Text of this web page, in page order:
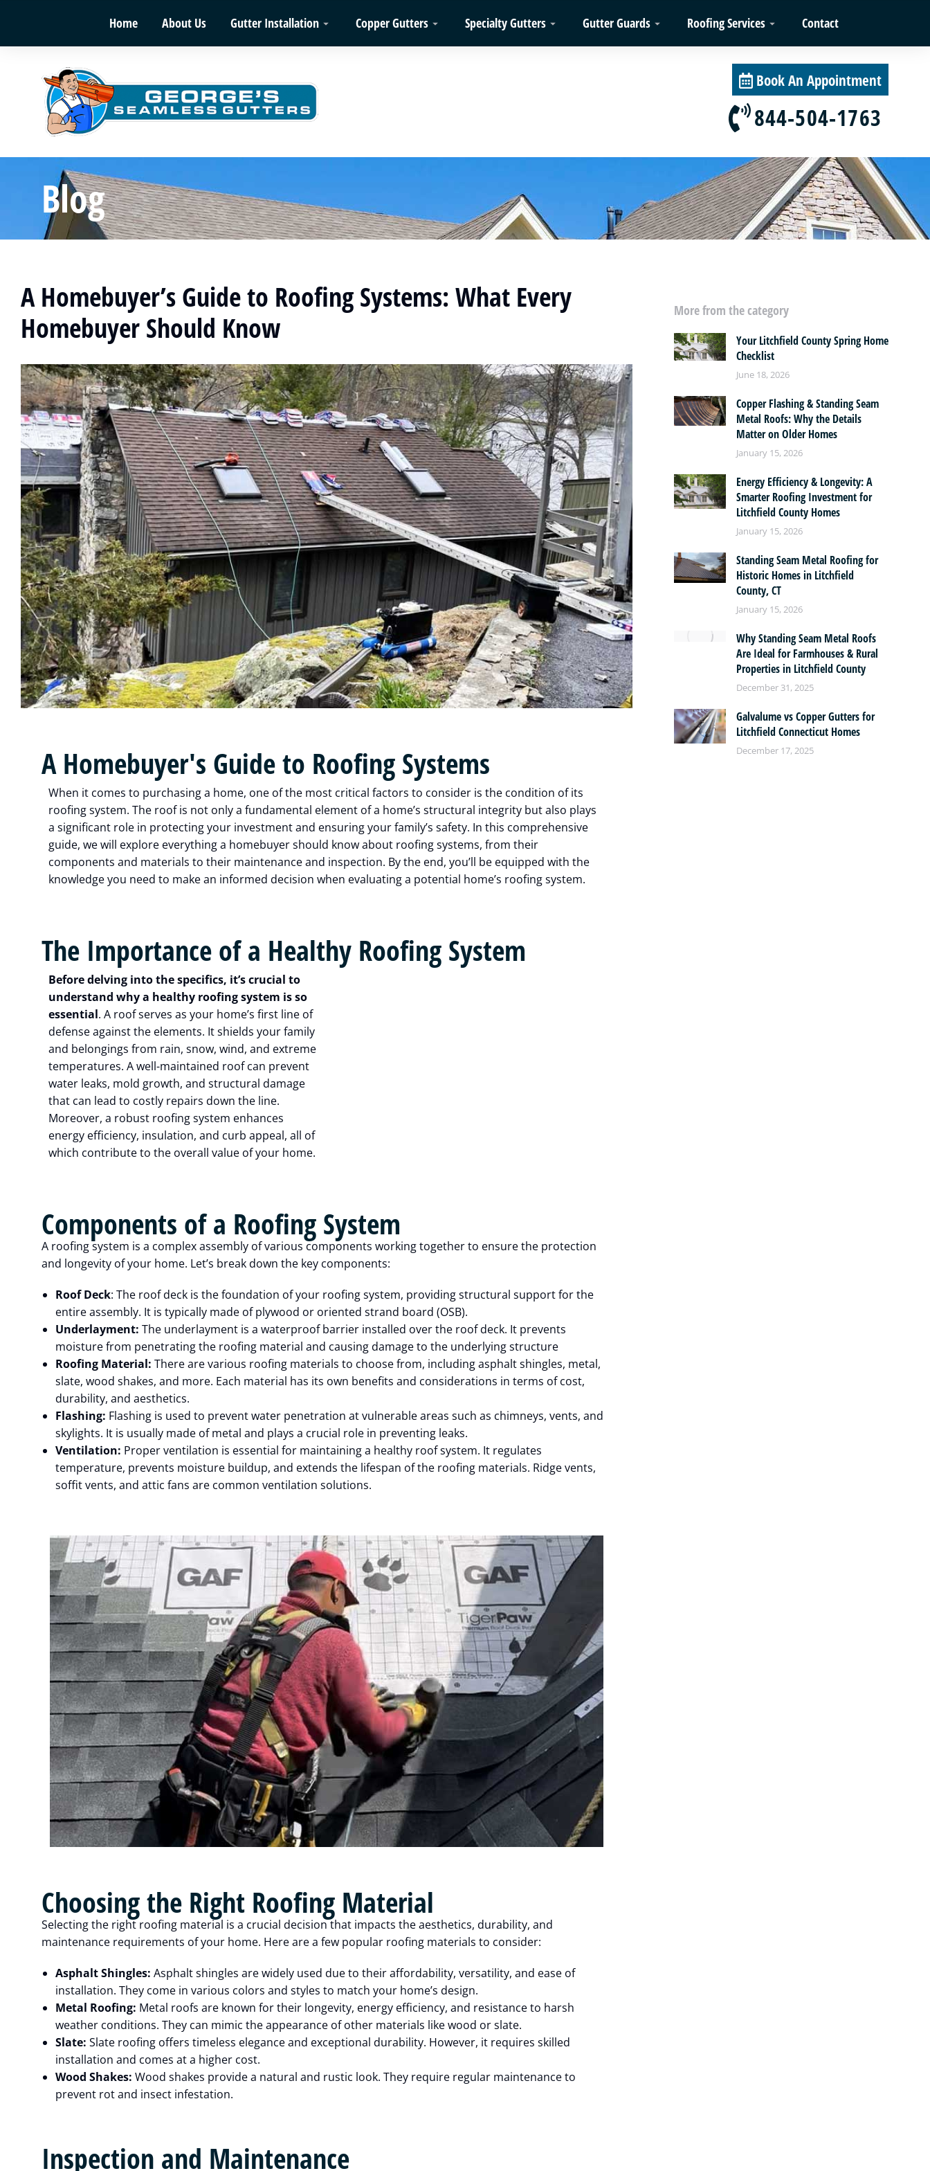
Home About Us Gutter Installation Copper Gutters Specialty Gutters Gutter Guards Roofing Services Contact
Book An Appointment
844-504-1763
Blog
A Homebuyer’s Guide to Roofing Systems: What Every
Homebuyer Should Know
A Homebuyer's Guide to Roofing Systems
When it comes to purchasing a home, one of the most critical factors to consider is the condition of its
roofing system. The roof is not only a fundamental element of a home’s structural integrity but also plays
a significant role in protecting your investment and ensuring your family’s safety. In this comprehensive
guide, we will explore everything a homebuyer should know about roofing systems, from their
components and materials to their maintenance and inspection. By the end, you’ll be equipped with the
knowledge you need to make an informed decision when evaluating a potential home’s roofing system.
The Importance of a Healthy Roofing System
Before delving into the specifics, it’s crucial to
understand why a healthy roofing system is so
essential. A roof serves as your home’s first line of
defense against the elements. It shields your family
and belongings from rain, snow, wind, and extreme
temperatures. A well-maintained roof can prevent
water leaks, mold growth, and structural damage
that can lead to costly repairs down the line.
Moreover, a robust roofing system enhances
energy efficiency, insulation, and curb appeal, all of
which contribute to the overall value of your home.
Components of a Roofing System
A roofing system is a complex assembly of various components working together to ensure the protection
and longevity of your home. Let’s break down the key components:
Roof Deck: The roof deck is the foundation of your roofing system, providing structural support for the
entire assembly. It is typically made of plywood or oriented strand board (OSB).
Underlayment: The underlayment is a waterproof barrier installed over the roof deck. It prevents
moisture from penetrating the roofing material and causing damage to the underlying structure
Roofing Material: There are various roofing materials to choose from, including asphalt shingles, metal,
slate, wood shakes, and more. Each material has its own benefits and considerations in terms of cost,
durability, and aesthetics.
Flashing: Flashing is used to prevent water penetration at vulnerable areas such as chimneys, vents, and
skylights. It is usually made of metal and plays a crucial role in preventing leaks.
Ventilation: Proper ventilation is essential for maintaining a healthy roof system. It regulates
temperature, prevents moisture buildup, and extends the lifespan of the roofing materials. Ridge vents,
soffit vents, and attic fans are common ventilation solutions.
Choosing the Right Roofing Material
Selecting the right roofing material is a crucial decision that impacts the aesthetics, durability, and
maintenance requirements of your home. Here are a few popular roofing materials to consider:
Asphalt Shingles: Asphalt shingles are widely used due to their affordability, versatility, and ease of
installation. They come in various colors and styles to match your home’s design.
Metal Roofing: Metal roofs are known for their longevity, energy efficiency, and resistance to harsh
weather conditions. They can mimic the appearance of other materials like wood or slate.
Slate: Slate roofing offers timeless elegance and exceptional durability. However, it requires skilled
installation and comes at a higher cost.
Wood Shakes: Wood shakes provide a natural and rustic look. They require regular maintenance to
prevent rot and insect infestation.
Inspection and Maintenance
More from the category
Your Litchfield County Spring Home
Checklist
June 18, 2026
Copper Flashing & Standing Seam
Metal Roofs: Why the Details
Matter on Older Homes
January 15, 2026
Energy Efficiency & Longevity: A
Smarter Roofing Investment for
Litchfield County Homes
January 15, 2026
Standing Seam Metal Roofing for
Historic Homes in Litchfield
County, CT
January 15, 2026
Why Standing Seam Metal Roofs
Are Ideal for Farmhouses & Rural
Properties in Litchfield County
December 31, 2025
Galvalume vs Copper Gutters for
Litchfield Connecticut Homes
December 17, 2025